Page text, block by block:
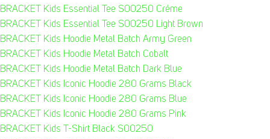
BRACKET Kids Essential Tee S00250 Créme
BRACKET Kids Essential Tee S00250 Light Brown
BRACKET Kids Hoodie Metal Batch Army Green
BRACKET Kids Hoodie Metal Batch Cobalt
BRACKET Kids Hoodie Metal Batch Dark Blue
BRACKET Kids Iconic Hoodie 280 Grams Black
BRACKET Kids Iconic Hoodie 280 Grams Blue
BRACKET Kids Iconic Hoodie 280 Grams Pink
BRACKET Kids T-Shirt Black S00250